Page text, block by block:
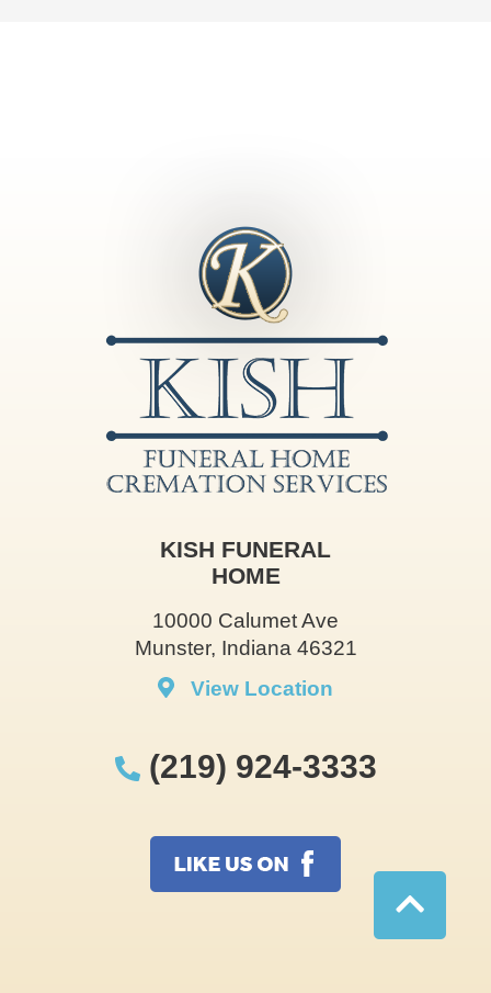
KISH FUNERAL
HOME
10000 Calumet Ave
Munster, Indiana 46321
View Location
(219) 924-3333